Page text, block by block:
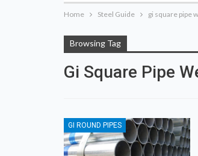
Home Steel Guide gi square pipe
Browsing Tag
Gi Square Pipe
GI ROUND PIPES